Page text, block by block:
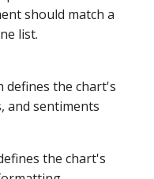
should match a
list.
defines the chart's
and sentiments
the chart's